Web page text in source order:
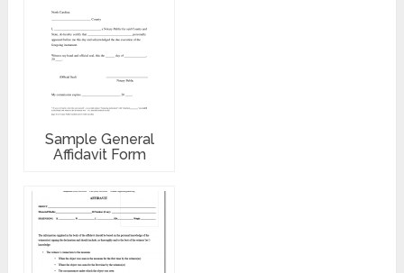
Sample General
Affidavit Form